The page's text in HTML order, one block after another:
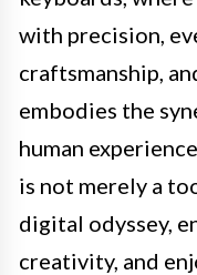
with precision,
craftsmanship,
embodies the
human
is not merely a
digital odyssey,
creativity, and